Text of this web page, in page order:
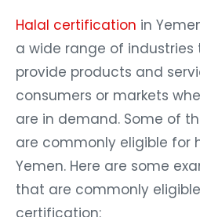
Halal certification in
a wide range of
provide products and
consumers or markets
are in demand. Some of
are commonly eligible for
Yemen. Here are some
that are commonly
certification: